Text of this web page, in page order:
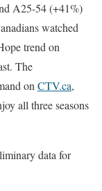
A25-54 (+41%)
watched
trend on
The
on CTV.ca,
all three seasons
data for